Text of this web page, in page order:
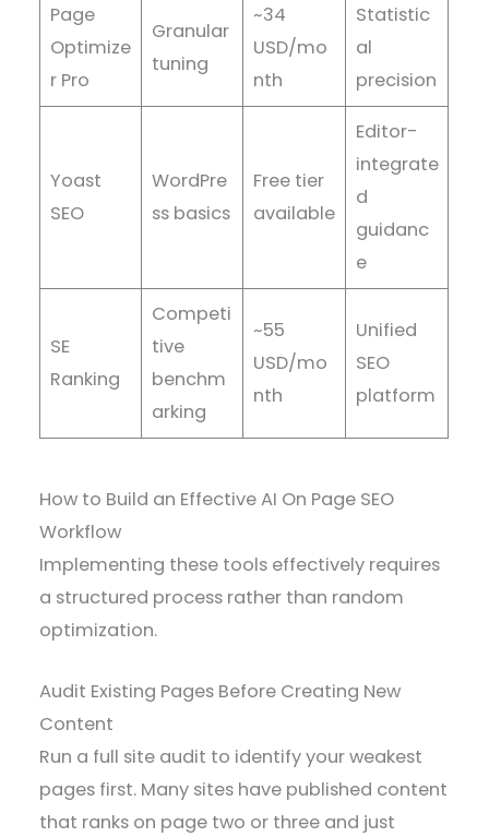
Page
Optimize
r Pro
Granular
tuning
~34
USD/mo
nth
Statistic
al
precision
Yoast
SEO
WordPre
ss basics
Free tier
available
Editor-
integrate
d
guidanc
e
SE
Ranking
Competi
tive
benchm
arking
~55
USD/mo
nth
Unified
SEO
platform
How to Build an Effective AI On Page SEO
Workflow
Implementing these tools effectively requires
a structured process rather than random
optimization.
Audit Existing Pages Before Creating New
Content
Run a full site audit to identify your weakest
pages first. Many sites have published content
that ranks on page two or three and just